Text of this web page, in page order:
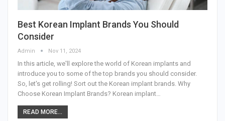
Best Korean Implant Brands You Should
Consider
Admin Nov 11, 2024
In this article, we'll explore the world of Korean implants and
introduce you to some of the top brands you should consider.
So, let's get rolling! Sort out the Korean implant brands. Why
Choose Korean Implant Brands? Korean implant
READ MORE...